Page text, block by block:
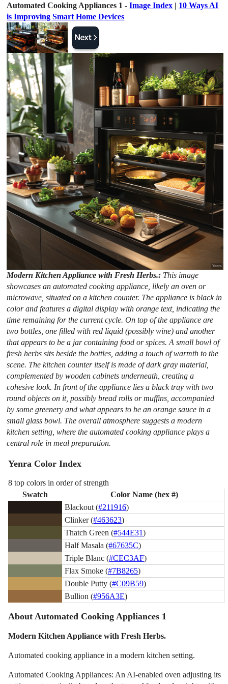
Automated Cooking Appliances 1 -Image Index | 10 Ways AI
is Improving Smart Home Devices
Modern Kitchen Appliance with Fresh Herbs.: This image
showcases an automated cooking appliance, likely an oven or
microwave, situated on a kitchen counter. The appliance is black in
color and features a digital display with orange text, indicating the
time remaining for the current cycle. On top of the appliance are
two bottles, one filled with red liquid (possibly wine) and another
that appears to be a jar containing food or spices. A small bowl of
fresh herbs sits beside the bottles, adding a touch of warmth to the
scene. The kitchen counter itself is made of dark gray material,
complemented by wooden cabinets underneath, creating a
cohesive look. In front of the appliance lies a black tray with two
round objects on it, possibly bread rolls or muffins, accompanied
by some greenery and what appears to be an orange sauce in a
small glass bowl. The overall atmosphere suggests a modern
kitchen setting, where the automated cooking appliance plays a
central role in meal preparation.
Yenra Color Index
8 top colors in order of strength
Swatch
Color Name (hex #)
Blackout (#211916)
Clinker (#463623)
Thatch Green (#544E31)
Half Masala (#67635C)
Triple Blanc (#CEC3AF)
Flax Smoke (#7B8265)
Double Putty (#C09B59)
Bullion (#956A3E)
About Automated Cooking Appliances 1
Modern Kitchen Appliance with Fresh Herbs.
Automated cooking appliance in a modern kitchen setting.
Automated Cooking Appliances: An AI-enabled oven adjusting its